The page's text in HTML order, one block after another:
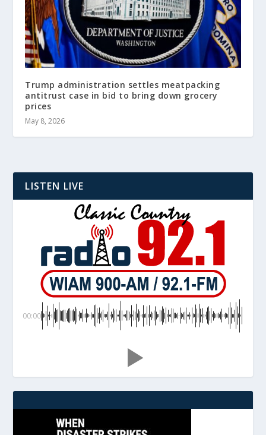
Trump administration settles meatpacking
antitrust case in bid to bring down grocery
prices
May 8, 2026
LISTEN LIVE
00:00